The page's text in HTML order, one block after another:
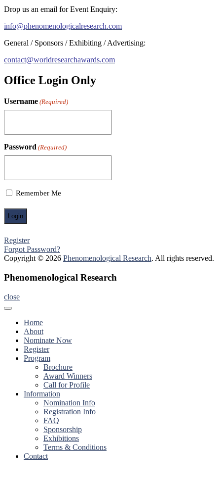
Drop us an email for Event Enquiry:
info@phenomenologicalresearch.com
General / Sponsors / Exhibiting / Advertising:
contact@worldresearchawards.com
Office Login Only
Username (Required)
Password (Required)
Remember Me
Register
Forgot Password?
Copyright © 2026 Phenomenological Research. All rights reserved.
Phenomenological Research
close
Home
About
Nominate Now
Register
Program
Brochure
Award Winners
Call for Profile
Information
Nomination Info
Registration Info
FAQ
Sponsorship
Exhibitions
Terms & Conditions
Contact